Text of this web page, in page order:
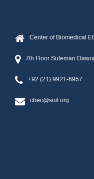
Center of Biomedical
7th Floor Suleman
+92 (21) 9921-6957
cbec@siut.org